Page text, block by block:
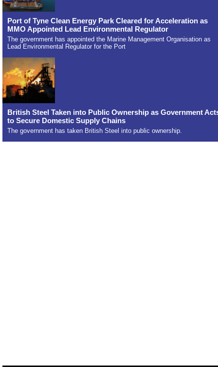
Port of Tyne Clean Energy Park Cleared for Acceleration as
MMO Appointed Lead Environmental Regulator
The government has appointed the Marine Management Organisation as
Lead Environmental Regulator for the Port
British Steel Taken into Public Ownership as Government
to Secure Domestic Supply Chains
The government has taken British Steel into public ownership.